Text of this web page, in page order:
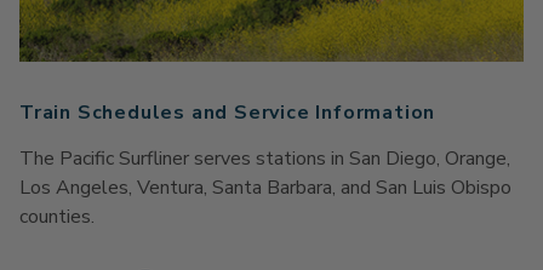
Train Schedules and Service Information
The Pacific Surfliner serves stations in San Diego, Orange,
Los Angeles, Ventura, Santa Barbara, and San Luis Obispo
counties.